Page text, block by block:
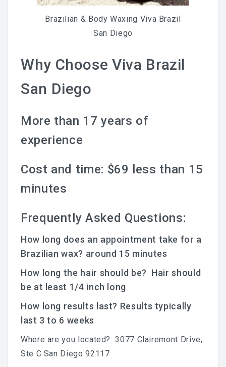
Brazilian & Body Waxing Viva Brazil
San Diego
Why Choose Viva Brazil
San Diego
More than 17 years of
experience
Cost and time: $69 less than 15
minutes
Frequently Asked Questions:
How long does an appointment take for a
Brazilian wax? around 15 minutes
How long the hair should be? Hair should
be at least 1/4 inch long
How long results last? Results typically
last 3 to 6 weeks
Where are you located? 3077 Clairemont Drive,
Ste C San Diego 92117